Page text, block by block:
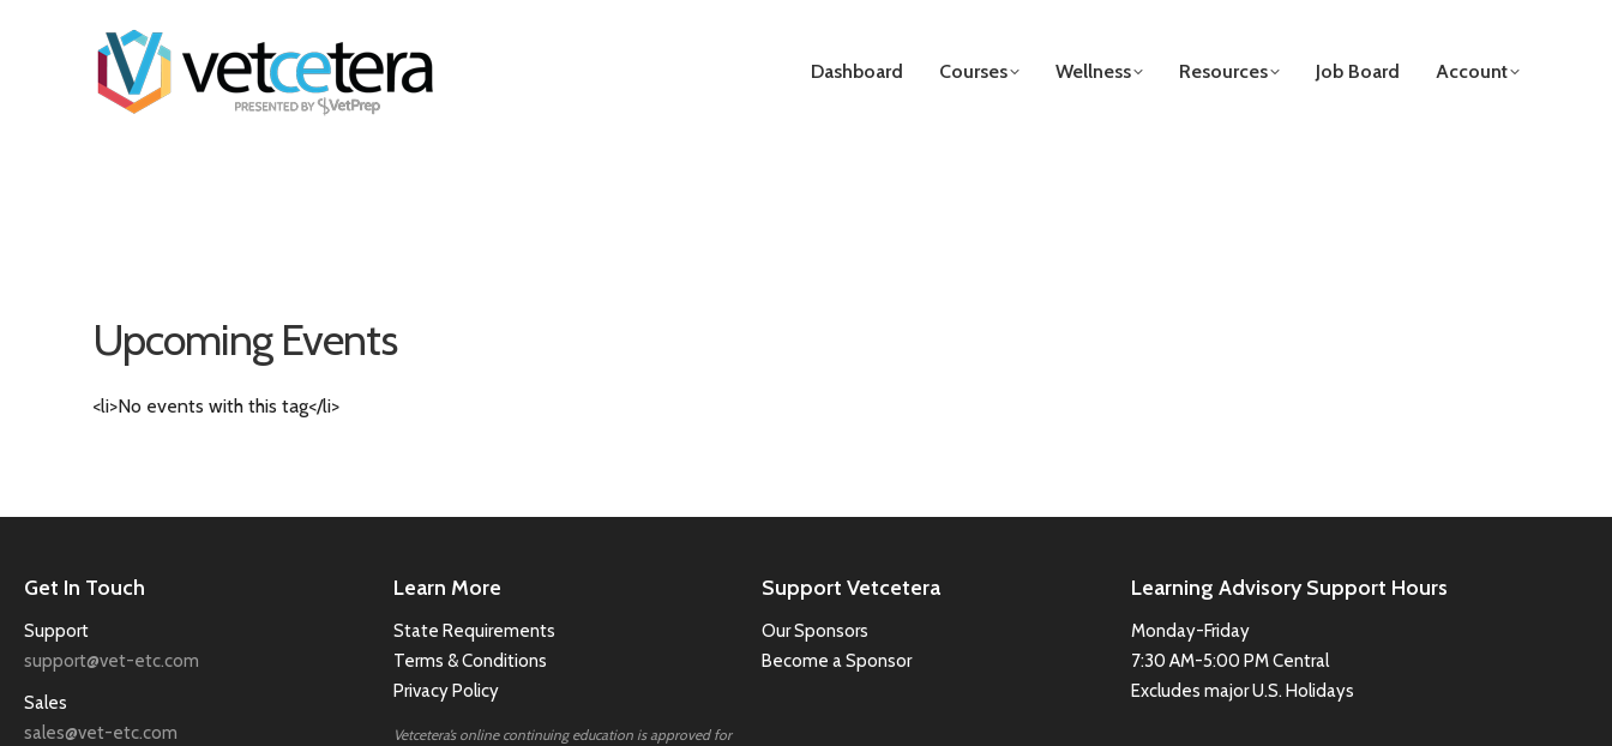
Dashboard Courses Wellness Resources Job Board Account
Upcoming Events
<li>No events with this tag</li>
Get In Touch
Support
support@vet-etc.com
Sales
sales@vet-etc.com
Learn More
State Requirements
Terms & Conditions
Privacy Policy
Vetcetera’s online continuing education is approved for
Support Vetcetera
Our Sponsors
Become a Sponsor
Learning Advisory Support Hours
Monday-Friday
7:30 AM-5:00 PM Central
Excludes major U.S. Holidays